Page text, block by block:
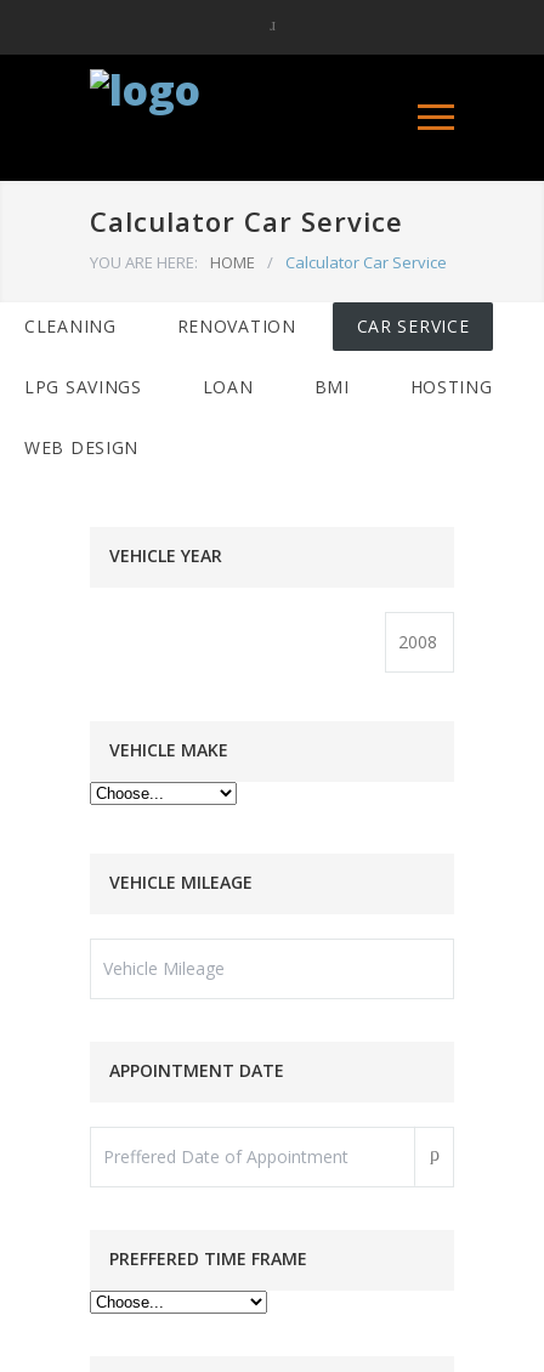
Calculator Car Service
YOU ARE HERE: HOME / Calculator Car Service
CLEANING RENOVATION CAR SERVICE
LPG SAVINGS LOAN BMI HOSTING
WEB DESIGN
VEHICLE YEAR
VEHICLE MAKE
VEHICLE MILEAGE
APPOINTMENT DATE
PREFFERED TIME FRAME